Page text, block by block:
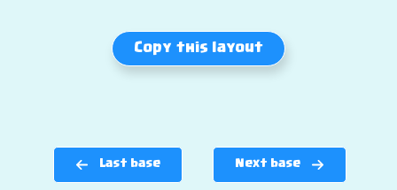
Copy this layout
Last base Next base